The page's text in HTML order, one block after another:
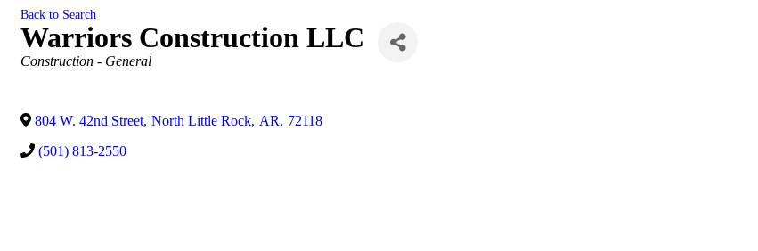
Back to Search
Warriors Construction LLC
Categories
Construction - General
804 W. 42nd Street, North Little Rock, AR, 72118
(501) 813-2550